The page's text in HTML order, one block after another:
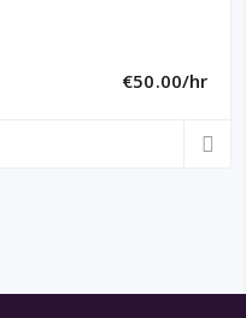
€50.00/hr